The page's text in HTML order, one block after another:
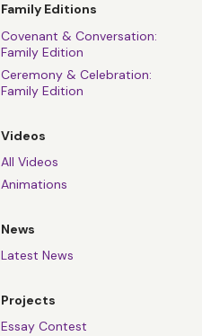
Family Editions
Covenant & Conversation:
Family Edition
Ceremony & Celebration:
Family Edition
Videos
All Videos
Animations
News
Latest News
Projects
Essay Contest